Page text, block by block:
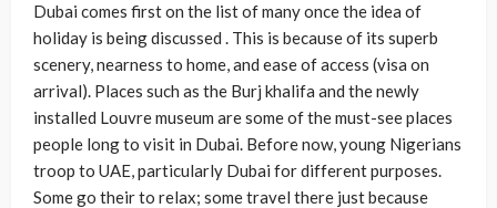
Dubai comes first on the list of many once the idea of
holiday is being discussed . This is because of its superb
scenery, nearness to home, and ease of access (visa on
arrival). Places such as the Burj khalifa and the newly
installed Louvre museum are some of the must-see places
people long to visit in Dubai. Before now, young Nigerians
troop to UAE, particularly Dubai for different purposes.
Some go their to relax; some travel there just because